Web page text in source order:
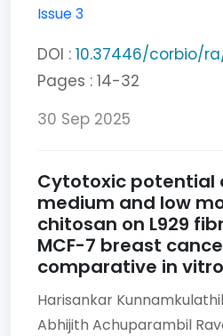
Issue 3
DOI : 10.37446/corbio/
Pages : 14-32
30 Sep 2025
Cytotoxic potential
medium and low
chitosan on L929
MCF-7 breast
comparative in
Harisankar
Abhijith Achuparambil